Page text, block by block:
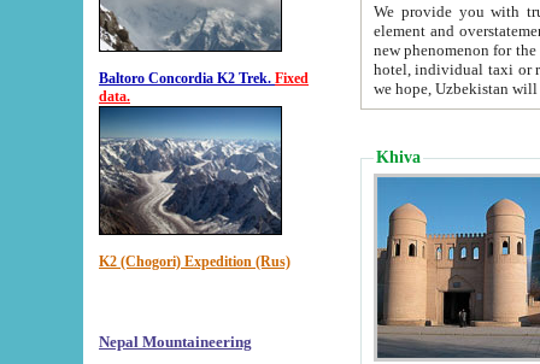
Baltoro Concordia K2 Trek. Fixed
data.
K2 (Chogori) Expedition (Rus)
Nepal Mountaineering
We provide you with truthful
element and overstatements. Most of the hotels
new phenomenon for the young country. In the Soviet times it was impossible even to dream about private
hotel, individual taxi or restaurant.
we hope, Uzbekistan will
Khiva